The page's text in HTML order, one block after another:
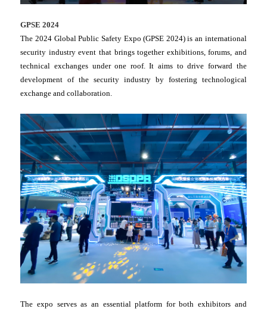
GPSE 2024
The 2024 Global Public Safety Expo (GPSE 2024) is an international
security industry event that brings together exhibitions, forums, and
technical exchanges under one roof. It aims to drive forward the
development of the security industry by fostering technological
exchange and collaboration.
The expo serves as an essential platform for both exhibitors and